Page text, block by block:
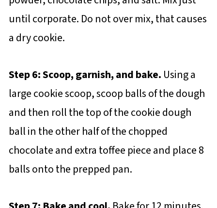
until corporate. Do not over mix, that causes
a dry cookie.
Step 6: Scoop, garnish, and bake. Using a
large cookie scoop, scoop balls of the dough
and then roll the top of the cookie dough
ball in the other half of the chopped
chocolate and extra toffee piece and place 8
balls onto the prepped pan.